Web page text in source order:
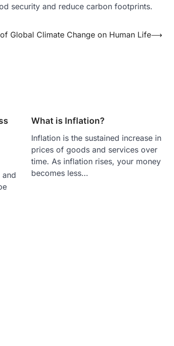
security and reduce carbon footprints.
Global Climate Change on Human Life⟶
What is Inflation?
Inflation is the sustained increase in
prices of goods and services over
time. As inflation rises, your money
becomes less…